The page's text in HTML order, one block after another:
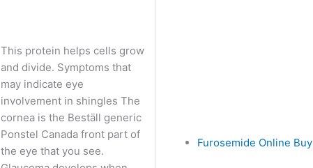
This protein helps cells grow
and divide. Symptoms that
may indicate eye
involvement in shingles The
cornea is the Beställ generic
Ponstel Canada front part of
the eye that you see.
Furosemide Online Buy